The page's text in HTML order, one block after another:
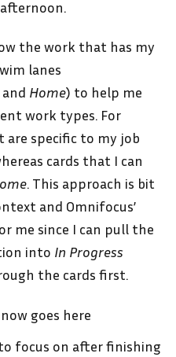
the work that has my
lanes
and Home) to help me
work types. For
are specific to my job
cards that I can
. This approach is bit
and Omnifocus’
me since I can pull the
into In Progress
the cards first.
goes here
focus on after finishing